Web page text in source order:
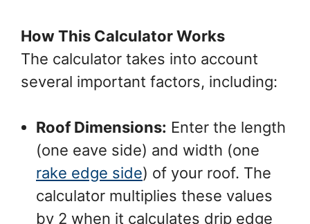
How This Calculator Works
The calculator takes into account
several important factors, including:
Roof Dimensions: Enter the length
(one eave side) and width (one
rake edge side) of your roof. The
calculator multiplies these values
by 2 when it calculates drip edge